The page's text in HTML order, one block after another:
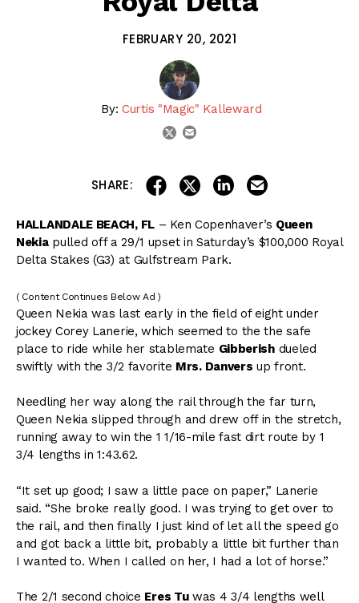
FEBRUARY 20, 2021
By: Curtis "Magic" Kalleward
twitter
SHARE: share on facebook
share on twitter
share on linkedin
HALLANDALE BEACH, FL – Ken Copenhaver’s Queen
Nekiapulled off a 29/1 upset in Saturday’s $100,000 Royal
Delta Stakes (G3) at Gulfstream Park.
( Content Continues Below Ad )
Queen Nekia was last early in the field of eight under
jockey Corey Lanerie, which seemed to the the safe
place to ride while her stablemate Gibberishdueled
swiftly with the 3/2 favorite Mrs. Danvers up front.
Needling her way along the rail through the far turn,
Queen Nekia slipped through and drew off in the stretch,
running away to win the 1 1/16-mile fast dirt route by 1
3/4 lengths in 1:43.62.
“It set up good; I saw a little pace on paper,” Lanerie
said. “She broke really good. I was trying to get over to
the rail, and then finally I just kind of let all the speed go
and got back a little bit, probably a little bit further than
I wanted to. When I called on her, I had a lot of horse.”
The 2/1 second choice Eres Tuwas 4 3/4 lengths well